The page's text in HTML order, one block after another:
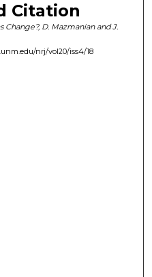
Citation
Change?, D. Mazmanian and J.
nrj/vol20/iss4/18